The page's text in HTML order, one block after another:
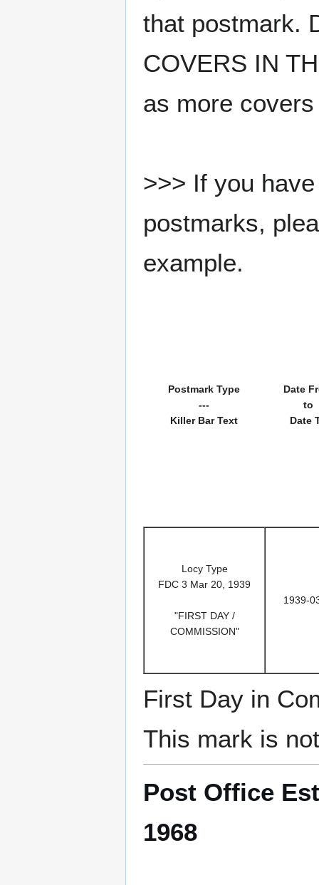
that postmark.
COVERS IN
as more
>>> If you
postmarks,
example.
Postmark Type
---
Killer Bar Text
Date
to
Date
Locy Type
FDC 3 Mar 20, 1939
"FIRST DAY /
COMMISSION"
1939-
First Day in
This mark is
Post Office
1968